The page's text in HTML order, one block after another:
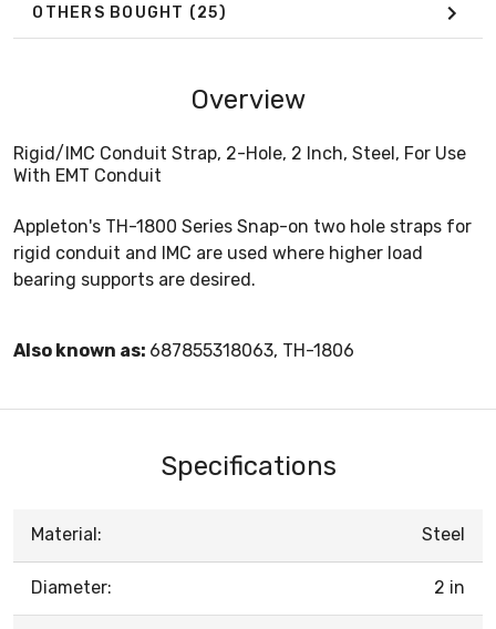
OTHERS BOUGHT (25)
Overview
Rigid/IMC Conduit Strap, 2-Hole, 2 Inch, Steel, For Use
With EMT Conduit
Appleton's TH-1800 Series Snap-on two hole straps for
rigid conduit and IMC are used where higher load
bearing supports are desired.
Also known as: 687855318063, TH-1806
Specifications
Material: Steel
Diameter: 2 in